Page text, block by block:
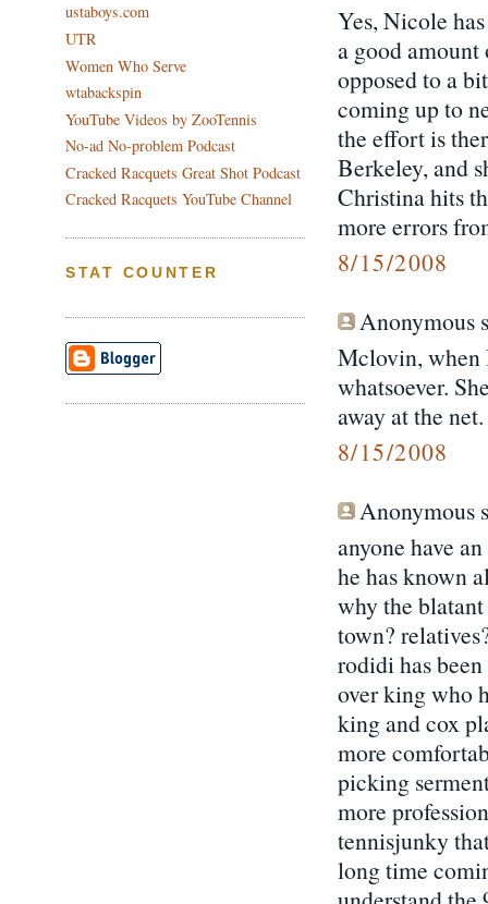
Yes, Nicole
a good
opposed to a
coming up to
the effort is
Berkeley, and
Christina hits
more errors
8/15/2008
Anonymous
Mclovin, when
whatsoever.
away at the net.
8/15/2008
Anonymous
anyone have
he has known
why the
town?
rodidi has
over king who
king and cox
more
picking
more
tennisjunky
long time
ustaboys.com
UTR
Women Who Serve
wtabackspin
YouTube Videos by ZooTennis
No-ad No-problem Podcast
Cracked Racquets Great Shot Podcast
Cracked Racquets YouTube Channel
STAT COUNTER